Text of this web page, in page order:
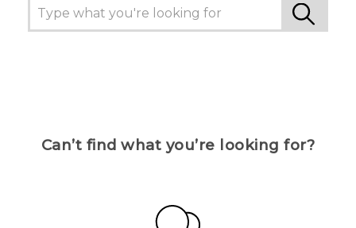
Can’t find what you’re looking for?